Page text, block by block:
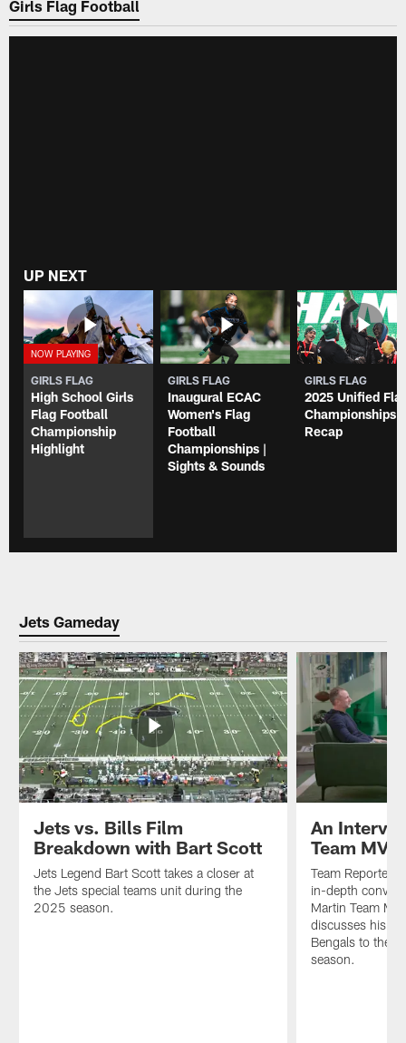
Girls Flag Football
UP NEXT
GIRLS FLAG
High School Girls
Flag Football
Championship
Highlight
GIRLS FLAG
Inaugural ECAC
Women's Flag
Football
Championships |
Sights & Sounds
GIRLS FLAG
2025 Unified
Championships |
Recap
Jets Gameday
Jets vs. Bills Film
Breakdown with Bart Scott
Jets Legend Bart Scott takes a closer at
the Jets special teams unit during the
2025 season.
An
Team
Team Reporter
in-depth
Martin Team
discusses his
Bengals to the
season.